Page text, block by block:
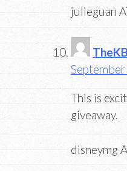
julieguan
This is
giveaway.
disneymg